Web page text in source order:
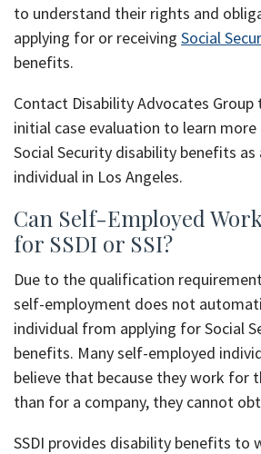
to understand their rights and
applying for or receiving Social
benefits.
Contact Disability Advocates
initial case evaluation to learn
Social Security disability benefits
individual in Los Angeles.
Can Self-Employed
for SSDI or SSI?
Due to the qualification
self-employment does not
individual from applying for Social
benefits. Many self-employed
believe that because they work for
than for a company, they cannot
SSDI provides disability benefits to